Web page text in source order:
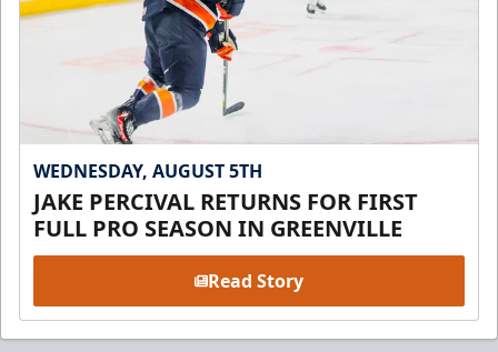
WEDNESDAY, AUGUST 5TH
JAKE PERCIVAL RETURNS FOR FIRST
FULL PRO SEASON IN GREENVILLE
Read Story